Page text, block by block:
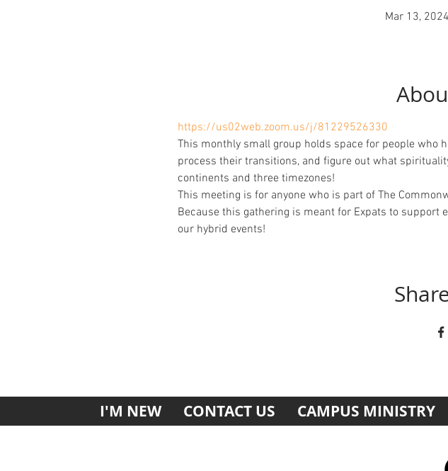
Mar 13,
https://us02web.zoom.us/j/81229526330
This monthly small group holds space for people who
process their transitions, and figure out what
continents and three timezones!
This meeting is for anyone who is part of The
Because this gathering is meant for Expats to support
our hybrid events!
I'M NEW CONTACT US CAMPUS MINISTRY